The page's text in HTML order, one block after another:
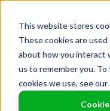
This website stores
These cookies are
about how you interact
us to remember you.
cookies we use, see our